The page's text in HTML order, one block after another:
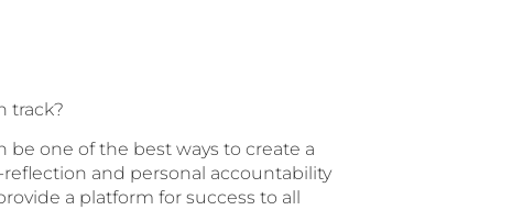
track?
one of the best ways to create a
and personal accountability
a platform for success to all